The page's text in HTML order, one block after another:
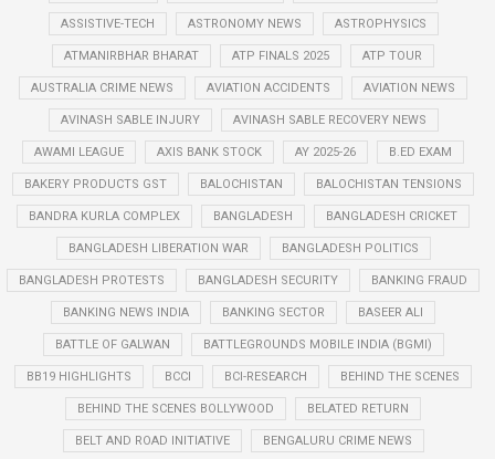
ASSISTIVE-TECH ASTRONOMY NEWS ASTROPHYSICS
ATMANIRBHAR BHARAT ATP FINALS 2025 ATP TOUR
AUSTRALIA CRIME NEWS AVIATION ACCIDENTS AVIATION NEWS
AVINASH SABLE INJURY AVINASH SABLE RECOVERY NEWS
AWAMI LEAGUE AXIS BANK STOCK AY 2025-26 B.ED EXAM
BAKERY PRODUCTS GST BALOCHISTAN BALOCHISTAN TENSIONS
BANDRA KURLA COMPLEX BANGLADESH BANGLADESH CRICKET
BANGLADESH LIBERATION WAR BANGLADESH POLITICS
BANGLADESH PROTESTS BANGLADESH SECURITY BANKING FRAUD
BANKING NEWS INDIA BANKING SECTOR BASEER ALI
BATTLE OF GALWAN BATTLEGROUNDS MOBILE INDIA (BGMI)
BB19 HIGHLIGHTS BCCI BCI-RESEARCH BEHIND THE SCENES
BEHIND THE SCENES BOLLYWOOD BELATED RETURN
BELT AND ROAD INITIATIVE BENGALURU CRIME NEWS